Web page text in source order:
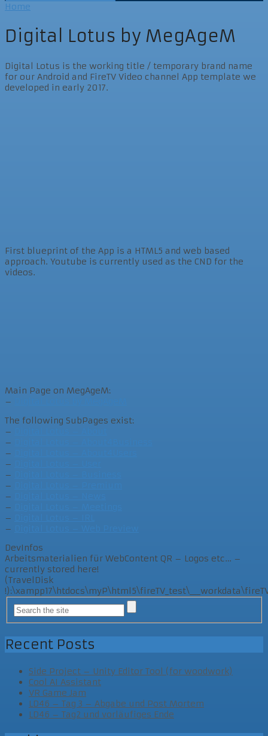
Home
Digital Lotus by MegAgeM
Digital Lotus is the working title / temporary brand name
for our Android and FireTV Video channel App template we
developed in early 2017.
First blueprint of the App is a HTML5 and web based
approach. Youtube is currently used as the CND for the
videos.
Main Page on MegAgeM:
–
The following SubPages exist:
–
–
–
–
–
–
–
–
–
–
DevInfos
Arbeitsmaterialien für WebContent QR – Logos etc… –
currently stored here!
(TravelDisk
Recent Posts
Side Project – Unity Editor Tool (for woodwork)
Cool AI Assistant
VR Game Jam
LD46 – Tag 3 – Abgabe und Post Mortem
LD46 – Tag2 und vorläufiges Ende